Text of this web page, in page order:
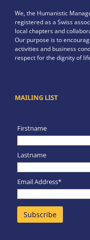
We, the Humanistic
registered as a Swiss
local chapters and
Our purpose is to
activities and business
respect for the dignity of
MAILING LIST
Firstname
Lastname
Email Address*